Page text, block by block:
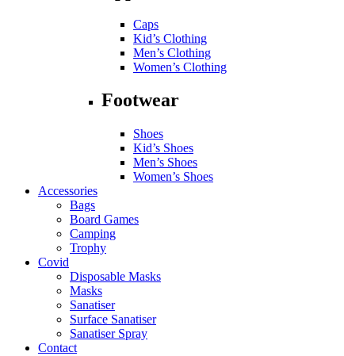
Caps
Kid’s Clothing
Men’s Clothing
Women’s Clothing
Footwear
Shoes
Kid’s Shoes
Men’s Shoes
Women’s Shoes
Accessories
Bags
Board Games
Camping
Trophy
Covid
Disposable Masks
Masks
Sanatiser
Surface Sanatiser
Sanatiser Spray
Contact